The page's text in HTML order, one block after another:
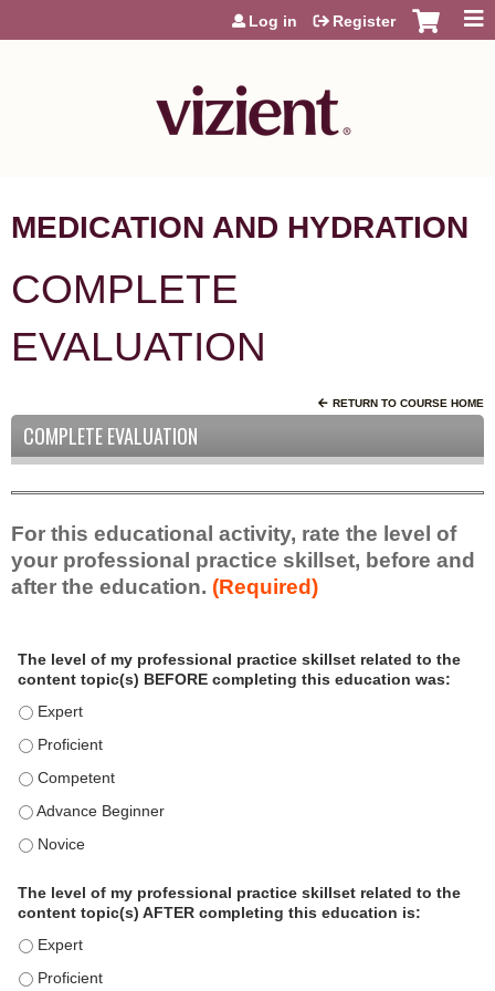
Jump to content
Log in Register
MEDICATION AND HYDRATION
COMPLETE
EVALUATION
RETURN TO COURSE HOME
COMPLETE EVALUATION
For this educational activity, rate the level of
your professional practice skillset, before and
after the education. (Required)
o
s
n
a
The level of my professional practice skillset related to the
content topic(s) BEFORE completing this education was:
The level of my professional practice skillset related to the
The level of my professional practice skillset related to the
The level of my professional practice skillset related to the
The level of my professional practice skillset related to the
The level of my professional practice skillset related to the
The level of my professional practice skillset related to the
content topic(s) AFTER completing this education is:
The level of my professional practice skillset related to the
The level of my professional practice skillset related to the